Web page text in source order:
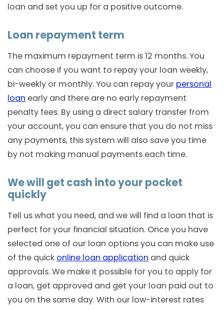
loan and set you up for a positive outcome.
Loan repayment term
The maximum repayment term is 12 months. You
can choose if you want to repay your loan weekly,
bi-weekly or monthly. You can repay your personal
loan early and there are no early repayment
penalty fees. By using a direct salary transfer from
your account, you can ensure that you do not miss
any payments, this system will also save you time
by not making manual payments each time.
We will get cash into your pocket
quickly
Tell us what you need, and we will find a loan that is
perfect for your financial situation. Once you have
selected one of our loan options you can make use
of the quick online loan application and quick
approvals. We make it possible for you to apply for
a loan, get approved and get your loan paid out to
you on the same day. With our low-interest rates